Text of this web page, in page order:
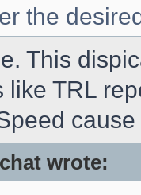
the
This
like TRL
wrote: